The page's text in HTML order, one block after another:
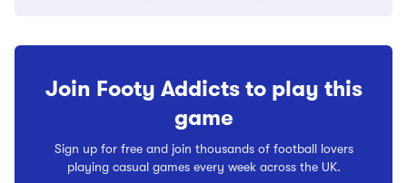
Join Footy Addicts to play this
game
Sign up for free and join thousands of football lovers
playing casual games every week across the UK.